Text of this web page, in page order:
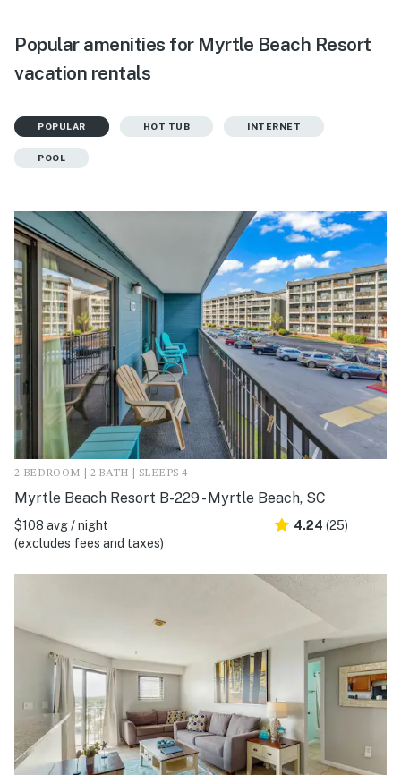
Popular amenities for Myrtle Beach Resort
vacation rentals
POPULAR HOT TUB INTERNET
POOL
2 BEDROOM | 2 BATH | SLEEPS 4
Myrtle Beach Resort B-229 - Myrtle Beach, SC
$108 avg / night
(excludes fees and taxes)
4.24 (25)